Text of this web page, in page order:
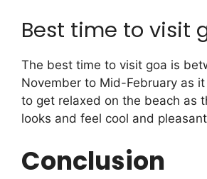
Best time to visit
The best time to visit goa is
November to Mid-February as
to get relaxed on the beach as
looks and feel cool and
Conclusion